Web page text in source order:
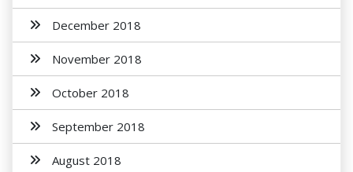
December 2018
November 2018
October 2018
September 2018
August 2018